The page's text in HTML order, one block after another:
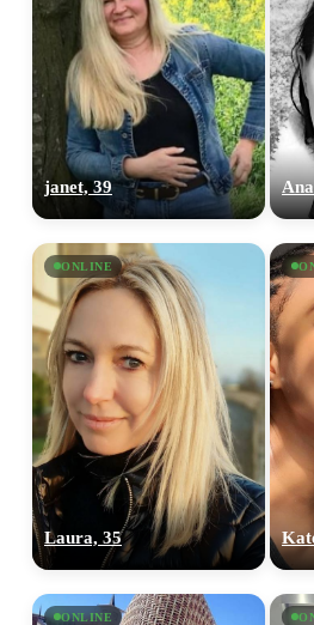
janet, 39
ONLINE
Laura, 35
ONLINE upload
100%